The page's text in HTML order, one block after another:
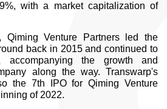
with a market capitalization of
Qiming Venture Partners led the
back in 2015 and continued to
the growth and
along the way. Transwarp's
the 7th IPO for Qiming Venture
of 2022.